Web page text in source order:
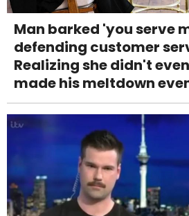
Man barked 'you serve
defending customer
Realizing she didn't
made his meltdown